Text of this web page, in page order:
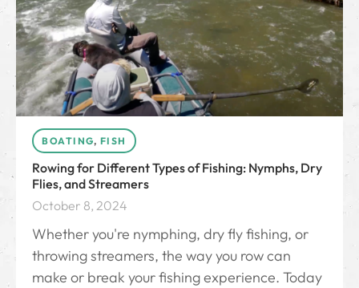
BOATING, FISH
Rowing for Different Types of Fishing: Nymphs, Dry
Flies, and Streamers
October 8, 2024
Whether you're nymphing, dry fly fishing, or
throwing streamers, the way you row can
make or break your fishing experience. Today